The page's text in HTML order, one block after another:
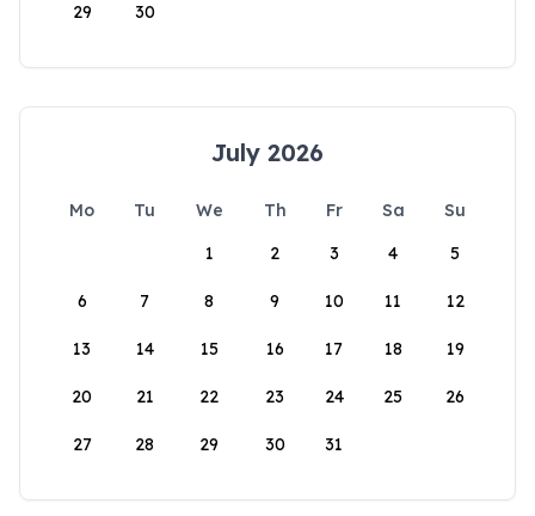
29 30
July 2026
Mo Tu We Th Fr Sa
Su
1
2 3 4 5
6 7 8 9 10 11 12
13 14 15 16 17 18 19
20 21 22 23 24 25 26
27 28 29 30 31